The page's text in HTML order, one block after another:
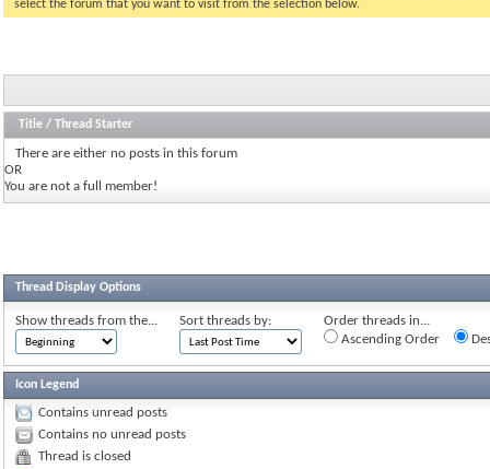
select the forum that you want to visit from the selection below.
Title / Thread Starter
There are either no posts in this forum
OR
You are not a full member!
Thread Display Options
Show threads from the... Sort threads by:
Order threads in...
Ascending Order
Icon Legend
Contains unread posts
Contains no unread posts
Thread is closed